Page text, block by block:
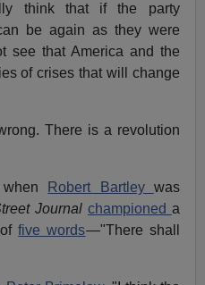
think that if the party
be again as they were
see that America and the
of crises that will change
There is a revolution
Robert Bartley was
Journal championed a
offive words—"There shall